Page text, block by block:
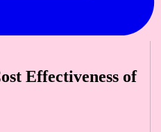
Effectiveness of